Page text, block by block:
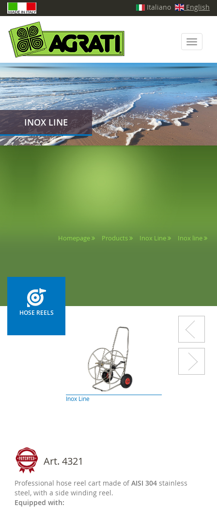
Italiano English
Toggle
INOX LINE
Homepage Products Inox Line Inox line
HOSE REELS
Inox Line
Art. 4321
Professional hose reel cart made ofAISI 304 stainless
steel, with a side winding reel.
Equipped with: